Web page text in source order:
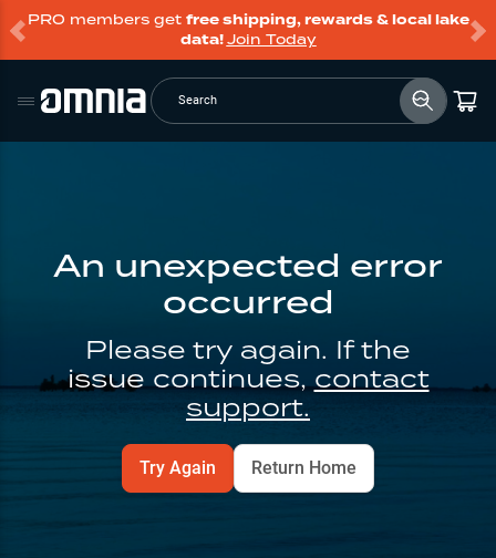
PRO members get free shipping, rewards & local lake
data!Join Today
Search
An unexpected error
occurred
Please try again. If the
issue continues, contact
support.
Try Again Return Home